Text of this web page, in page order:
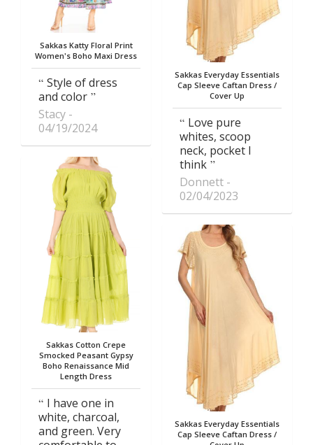
Sakkas Katty Floral Print
Women's Boho Maxi Dress
Style of dress
and color
Stacy
04/19/2024
Sakkas Cotton Crepe
Smocked Peasant Gypsy
Boho Renaissance Mid
Length Dress
I have one in
white, charcoal,
and green. Very
Sakkas Everyday Essentials
Cap Sleeve Caftan Dress /
Cover Up
Love pure
whites, scoop
neck, pocket I
think
Donnett
02/04/2023
Sakkas Everyday Essentials
Cap Sleeve Caftan Dress /